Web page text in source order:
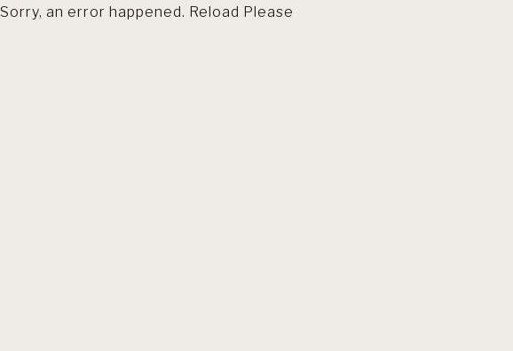
Sorry, an error happened. Reload Please